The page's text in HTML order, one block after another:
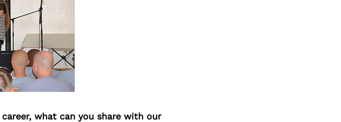
what can you share with our